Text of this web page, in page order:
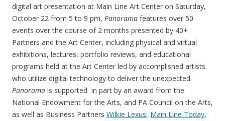
digital art presentation at Main Line Art Center on Saturday,
October 22 from 5 to 9 pm, Panorama features over 50
events over the course of 2 months presented by 40+
Partners and the Art Center, including physical and virtual
exhibitions, lectures, portfolio reviews, and educational
programs held at the Art Center led by accomplished artists
who utilize digital technology to deliver the unexpected.
Panorama is supported in part by an award from the
National Endowment for the Arts, and PA Council on the Arts,
as well as Business Partners Wilkie Lexus, Main Line Today,